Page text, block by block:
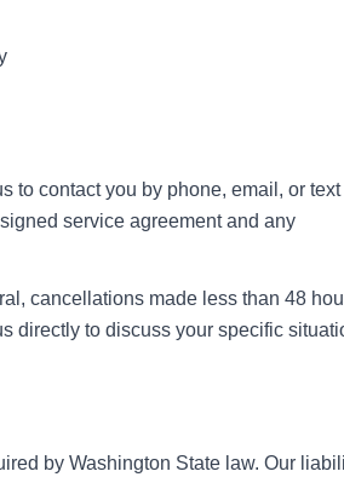
to contact you by phone, email, or text
service agreement and any
cancellations made less than 48
directly to discuss your specific
by Washington State law. Our